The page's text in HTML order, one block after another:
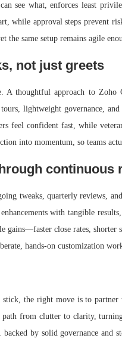
see what, enforces least
while approval steps prevent
the same setup remains agile
not just greets
A thoughtful approach to Zoho
lightweight governance,
feel confident fast, while
into momentum, so teams
continuous
tweaks, quarterly reviews,
with tangible
gains—faster close rates,
hands-on customization
the right move is to
from clutter to clarity,
by solid governance and